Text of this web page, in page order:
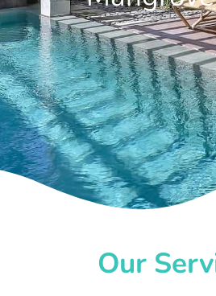
Our